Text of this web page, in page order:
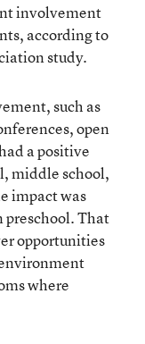
involvement
according to
study.
such as
open
a positive
middle school,
impact was
preschool. That
opportunities
where